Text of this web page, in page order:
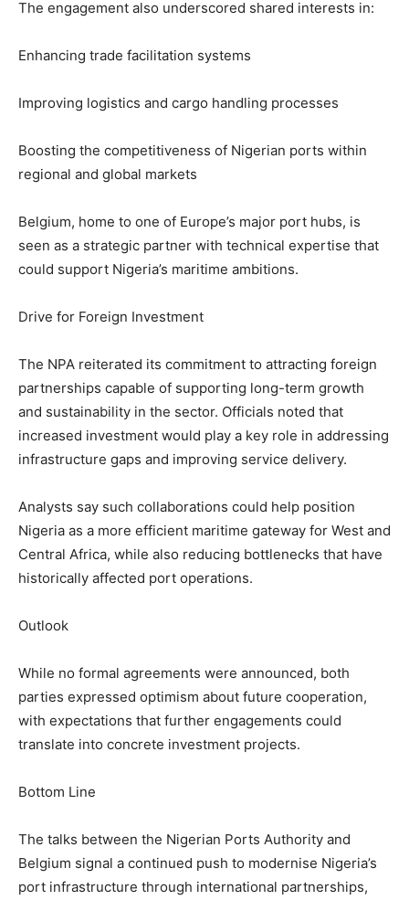
The engagement also underscored shared interests in:
Enhancing trade facilitation systems
Improving logistics and cargo handling processes
Boosting the competitiveness of Nigerian ports within
regional and global markets
Belgium, home to one of Europe’s major port hubs, is
seen as a strategic partner with technical expertise that
could support Nigeria’s maritime ambitions.
Drive for Foreign Investment
The NPA reiterated its commitment to attracting foreign
partnerships capable of supporting long-term growth
and sustainability in the sector. Officials noted that
increased investment would play a key role in addressing
infrastructure gaps and improving service delivery.
Analysts say such collaborations could help position
Nigeria as a more efficient maritime gateway for West and
Central Africa, while also reducing bottlenecks that have
historically affected port operations.
Outlook
While no formal agreements were announced, both
parties expressed optimism about future cooperation,
with expectations that further engagements could
translate into concrete investment projects.
Bottom Line
The talks between the Nigerian Ports Authority and
Belgium signal a continued push to modernise Nigeria’s
port infrastructure through international partnerships,